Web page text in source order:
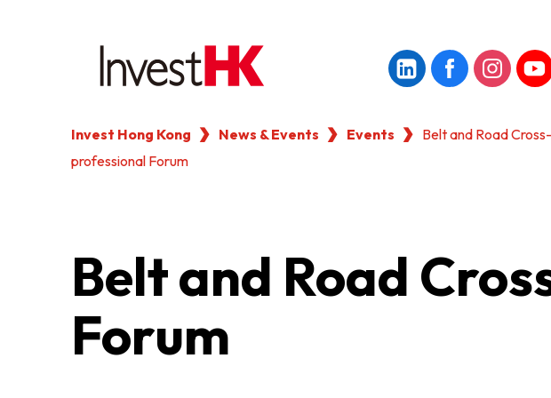
简
WHY HONG KONG
NEWS & EVENTS
KEY INDUSTRIES
Invest Hong Kong News & Events Events
Belt and Road Cross-
professional Forum
Belt and Road
Forum